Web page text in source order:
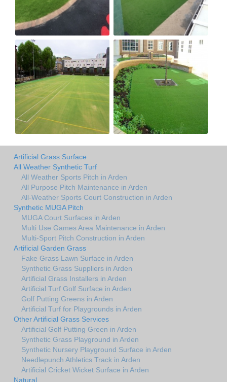
Artificial Grass Surface
All Weather Synthetic Turf
All Weather Sports Pitch in Arden
All Purpose Pitch Maintenance in Arden
All-Weather Sports Court Construction in Arden
Synthetic MUGA Pitch
MUGA Court Surfaces in Arden
Multi Use Games Area Maintenance in Arden
Multi-Sport Pitch Construction in Arden
Artificial Garden Grass
Fake Grass Lawn Surface in Arden
Synthetic Grass Suppliers in Arden
Artificial Grass Installers in Arden
Artificial Turf Golf Surface in Arden
Golf Putting Greens in Arden
Artificial Turf for Playgrounds in Arden
Other Artificial Grass Services
Artificial Golf Putting Green in Arden
Synthetic Grass Playground in Arden
Synthetic Nursery Playground Surface in Arden
Needlepunch Athletics Track in Arden
Artificial Cricket Wicket Surface in Arden
Natural